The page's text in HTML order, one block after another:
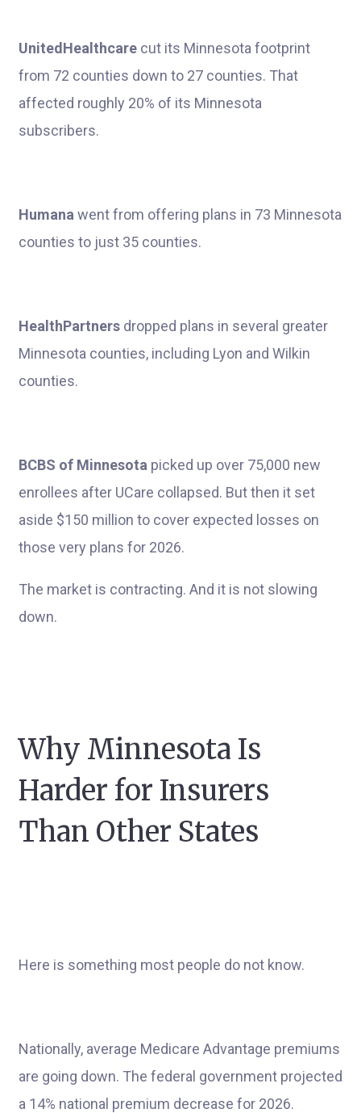
UnitedHealthcare cut its Minnesota footprint
from 72 counties down to 27 counties. That
affected roughly 20% of its Minnesota
subscribers.
Humana went from offering plans in 73 Minnesota
counties to just 35 counties.
HealthPartners dropped plans in several greater
Minnesota counties, including Lyon and Wilkin
counties.
BCBS of Minnesota picked up over 75,000 new
enrollees after UCare collapsed. But then it set
aside $150 million to cover expected losses on
those very plans for 2026.
The market is contracting. And it is not slowing
down.
Why Minnesota Is
Harder for Insurers
Than Other States
Here is something most people do not know.
Nationally, average Medicare Advantage premiums
are going down. The federal government projected
a 14% national premium decrease for 2026.